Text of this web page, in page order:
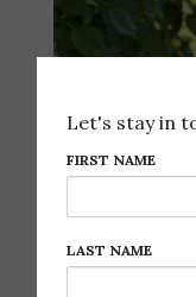
Let's stay in
FIRST NAME
LAST NAME